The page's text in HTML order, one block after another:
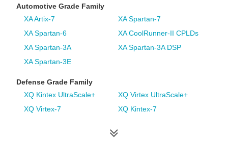
Automotive Grade Family
XA Artix-7
XA Spartan-7
XA Spartan-6
XA CoolRunner-II CPLDs
XA Spartan-3A
XA Spartan-3A DSP
XA Spartan-3E
Defense Grade Family
XQ Kintex UltraScale+
XQ Virtex UltraScale+
XQ Virtex-7
XQ Kintex-7